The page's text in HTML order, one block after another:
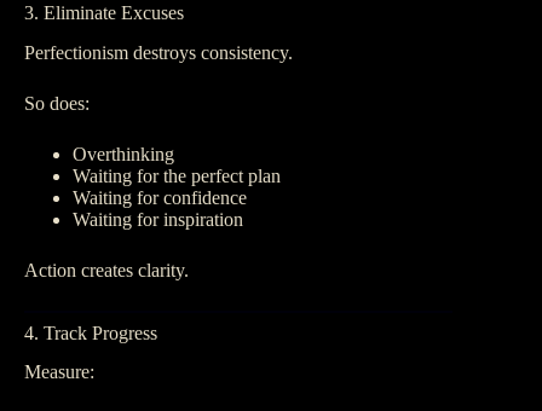
3. Eliminate Excuses
Perfectionism destroys consistency.
So does:
Overthinking
Waiting for the perfect plan
Waiting for confidence
Waiting for inspiration
Action creates clarity.
4. Track Progress
Measure: